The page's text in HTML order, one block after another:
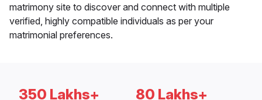
matrimony site to discover and connect with multiple
verified, highly compatible individuals as per your
matrimonial preferences.
350 Lakhs+ 80 Lakhs+